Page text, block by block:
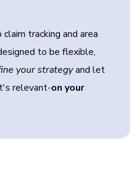
tracking and area
to be flexible,
your strategyand let
relevant-on your